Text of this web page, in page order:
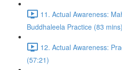
11. Actual Awareness:
Buddhaleela Practice (83
12. Actual Awareness:
(57:21)